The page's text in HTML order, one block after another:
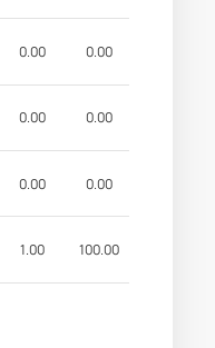
0.00 0.00
0.00 0.00
0.00 0.00
1.00 100.00